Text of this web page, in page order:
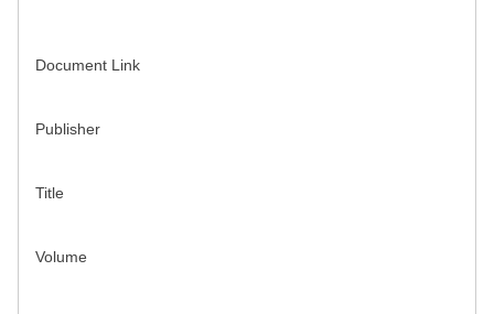
Document Link
Publisher
Title
Volume